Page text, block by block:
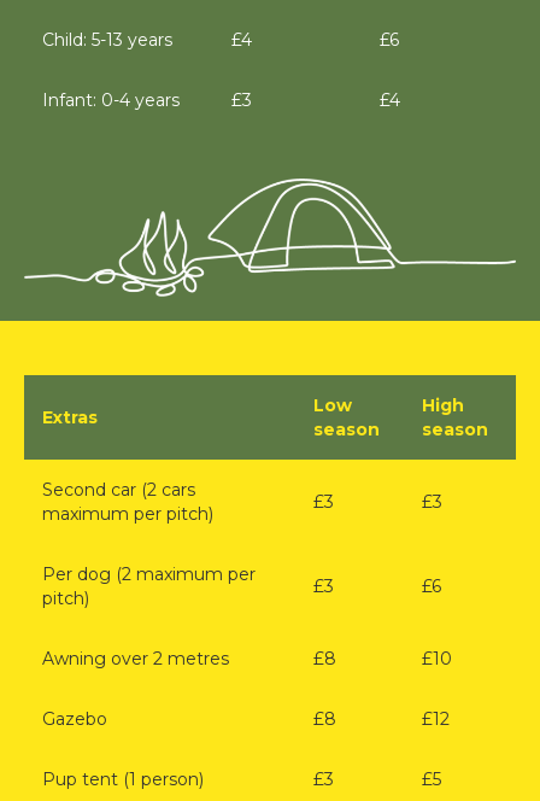
Child: 5-13 years £4 £6
Infant: 0-4 years £3 £4
Extras
Low
season
High
season
Second car (2 cars
maximum per pitch)
£3 £3
Per dog (2 maximum per
pitch)
£3 £6
Awning over 2 metres £8 £10
Gazebo £8 £12
Pup tent (1 person) £3 £5